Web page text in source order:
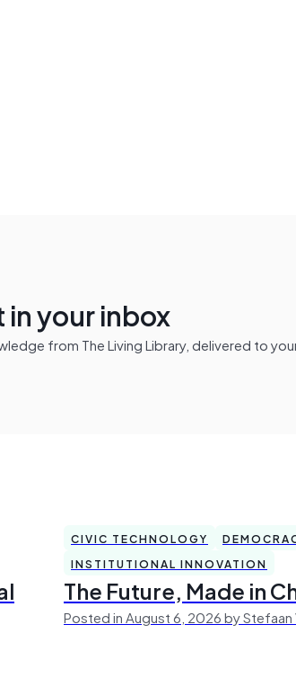
your inbox
from The Living Library, delivered to
CIVIC TECHNOLOGY
INSTITUTIONAL INNOVATION
The Future, Made in
Posted in August 6, 2026 by Stefaan